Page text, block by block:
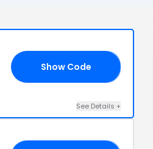
Show Code
See Details +